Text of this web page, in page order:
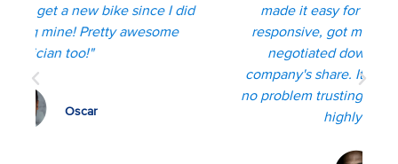
made it easy for me, was kind, thorough,
responsive, got me the max settlement and
negotiated down the health insurance
company's share. It's clear that he cares, I had
no problem trusting him throughout my ordeal,